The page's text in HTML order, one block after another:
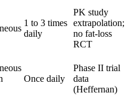
1 to 3 times
daily
PK study
extrapolation;
no fat-loss
RCT
Once daily
Phase II trial
data
(Heffernan)